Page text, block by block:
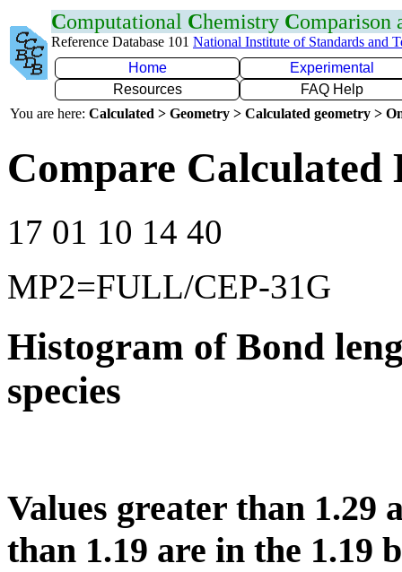
Computational Chemistry Comparison
Reference Database 101 National Institute of Standards and
Home
Experimental
Resources
FAQ Help
You are here: Calculated > Geometry > Calculated geometry >
Compare Calculated
17 01 10 14 40
MP2=FULL/CEP-31G
Histogram of Bond
species
Values greater than 1.29
than 1.19 are in the 1.19